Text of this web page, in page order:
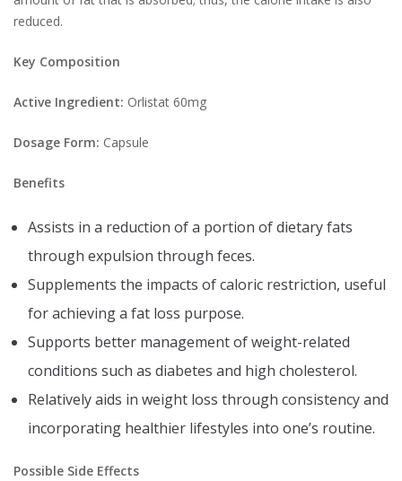
reduced.
Key Composition
Active Ingredient: Orlistat 60mg
Dosage Form: Capsule
Benefits
Assists in a reduction of a portion of dietary fats
through expulsion through feces.
Supplements the impacts of caloric restriction, useful
for achieving a fat loss purpose.
Supports better management of weight-related
conditions such as diabetes and high cholesterol.
Relatively aids in weight loss through consistency and
incorporating healthier lifestyles into one’s routine.
Possible Side Effects